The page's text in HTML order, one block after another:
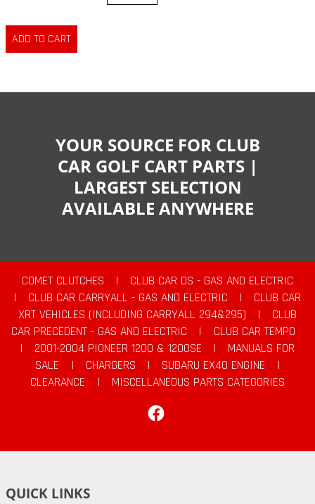
YOUR SOURCE FOR CLUB
CAR GOLF CART PARTS |
LARGEST SELECTION
AVAILABLE ANYWHERE
COMET CLUTCHES |
CLUB CAR DS - GAS AND ELECTRIC
|
CLUB CAR CARRYALL - GAS AND ELECTRIC |
CLUB CAR
XRT VEHICLES (INCLUDING CARRYALL 294&295)
|
CLUB
CAR PRECEDENT - GAS AND ELECTRIC
|
CLUB CAR TEMPO
|
2001-2004 PIONEER 1200 & 1200SE |
MANUALS FOR
SALE
| CHARGERS | SUBARU EX40 ENGINE
|
CLEARANCE
|
MISCELLANEOUS PARTS CATEGORIES
QUICK LINKS